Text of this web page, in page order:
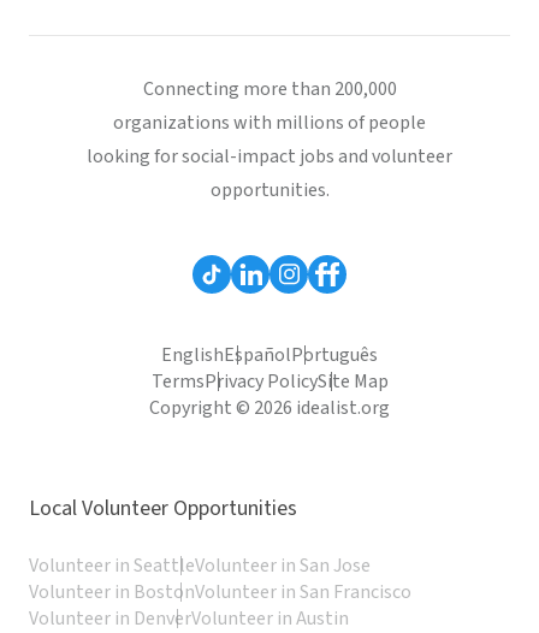
Connecting more than 200,000
organizations with millions of people
looking for social-impact jobs and volunteer
opportunities.
EnglishEspañolPortuguês
TermsPrivacy PolicySite Map
Copyright © 2026 idealist.org
Local Volunteer Opportunities
Volunteer in SeattleVolunteer in San Jose
Volunteer in BostonVolunteer in San Francisco
Volunteer in DenverVolunteer in Austin